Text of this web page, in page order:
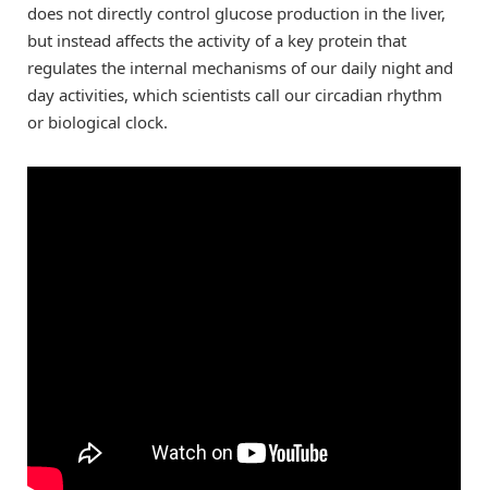
does not directly control glucose production in the liver,
but instead affects the activity of a key protein that
regulates the internal mechanisms of our daily night and
day activities, which scientists call our circadian rhythm
or biological clock.